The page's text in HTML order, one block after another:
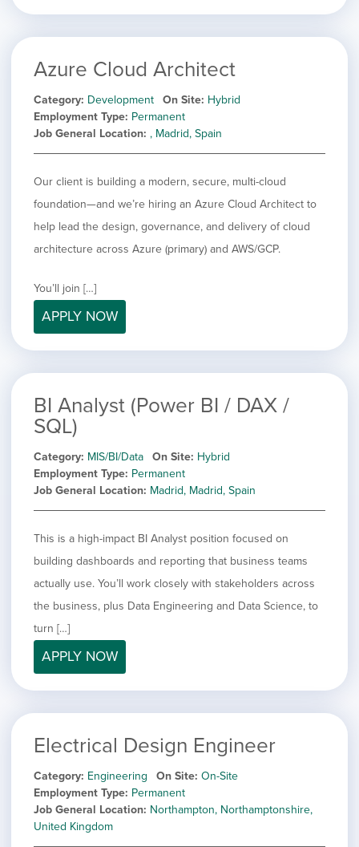
Azure Cloud Architect
Category Development On Site Hybrid
Employment Type Permanent
Job General Location , Madrid, Spain
Our client is building a modern, secure, multi-cloud
foundation—and we’re hiring an Azure Cloud Architect to
help lead the design, governance, and delivery of cloud
architecture across Azure (primary) and AWS/GCP.
You’ll join […]
APPLY NOW
BI Analyst (Power BI / DAX /
SQL)
Category MIS/BI/Data On Site Hybrid
Employment Type Permanent
Job General Location Madrid, Madrid, Spain
This is a high-impact BI Analyst position focused on
building dashboards and reporting that business teams
actually use. You’ll work closely with stakeholders across
the business, plus Data Engineering and Data Science, to
turn […]
APPLY NOW
Electrical Design Engineer
Category Engineering On Site On-Site
Employment Type Permanent
Job General Location Northampton, Northamptonshire,
United Kingdom